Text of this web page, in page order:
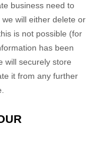
business need to
will either delete or
is not possible (for
has been
will securely store
it from any further